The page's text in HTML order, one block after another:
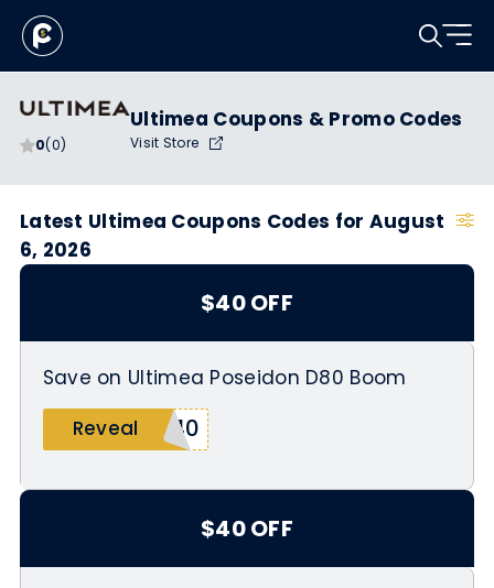
0(0)
Ultimea Coupons & Promo Codes
Visit Store
Latest Ultimea Coupons Codes for August
6, 2026
$40 OFF
Save on Ultimea Poseidon D80 Boom
Reveal
M40
$40 OFF